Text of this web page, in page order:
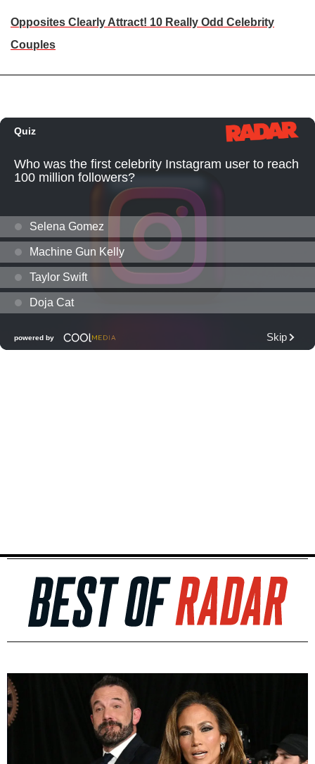
Opposites Clearly Attract! 10 Really Odd Celebrity
Couples